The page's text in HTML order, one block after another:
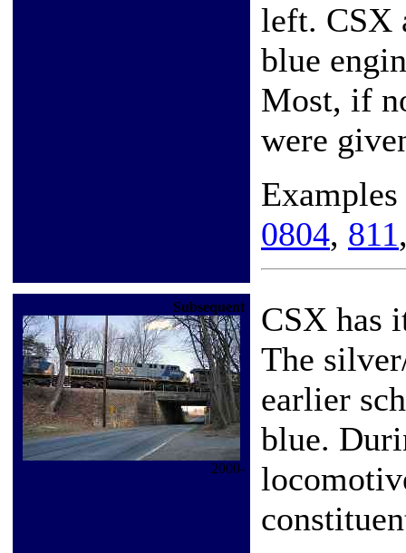
left. CSX
blue
Most, if
were
Examples
0804, 811
Subsequent
2000-
CSX has
The
earlier
blue.